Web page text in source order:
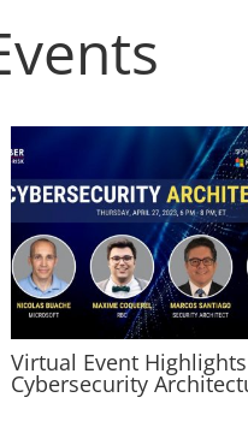
Virtual Event
Cybersecurity